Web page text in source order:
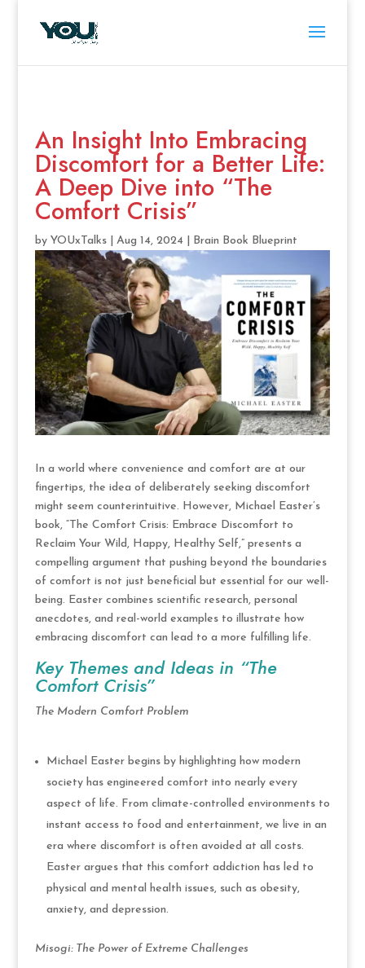
An Insight Into Embracing
Discomfort for a Better Life:
A Deep Dive into “The
Comfort Crisis”
by YOUxTalks| Aug 14, 2024| Brain Book Blueprint
In a world where convenience and comfort are at our
fingertips, the idea of deliberately seeking discomfort
might seem counterintuitive. However, Michael Easter’s
book, “The Comfort Crisis: Embrace Discomfort to
Reclaim Your Wild, Happy, Healthy Self,” presents a
compelling argument that pushing beyond the boundaries
of comfort is not just beneficial but essential for our well-
being. Easter combines scientific research, personal
anecdotes, and real-world examples to illustrate how
embracing discomfort can lead to a more fulfilling life.
Key Themes and Ideas in “The
Comfort Crisis”
The Modern Comfort Problem
Michael Easter begins by highlighting how modern
society has engineered comfort into nearly every
aspect of life. From climate-controlled environments to
instant access to food and entertainment, we live in an
era where discomfort is often avoided at all costs.
Easter argues that this comfort addiction has led to
physical and mental health issues, such as obesity,
anxiety, and depression.
Misogi: The Power of Extreme Challenges